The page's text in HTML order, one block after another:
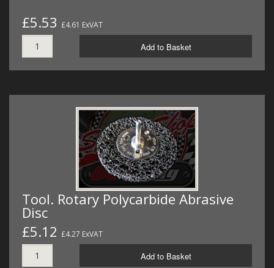
£5.53 £4.61 ExVAT
Add to Basket
Tool. Rotary Polycarbide Abrasive
Disc
£5.12 £4.27 ExVAT
Add to Basket